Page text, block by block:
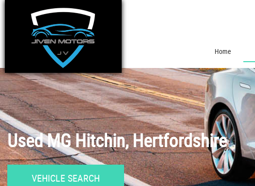
Home
UsedMGHitchin, Hertfordshire
VEHICLE SEARCH